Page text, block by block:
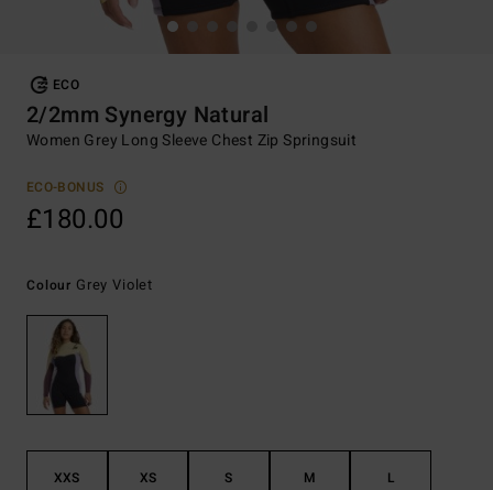
ECO
2/2mm Synergy Natural
Women Grey Long Sleeve Chest Zip Springsuit
ECO-BONUS
£180.00
Colour Grey Violet
XXS XS S M L